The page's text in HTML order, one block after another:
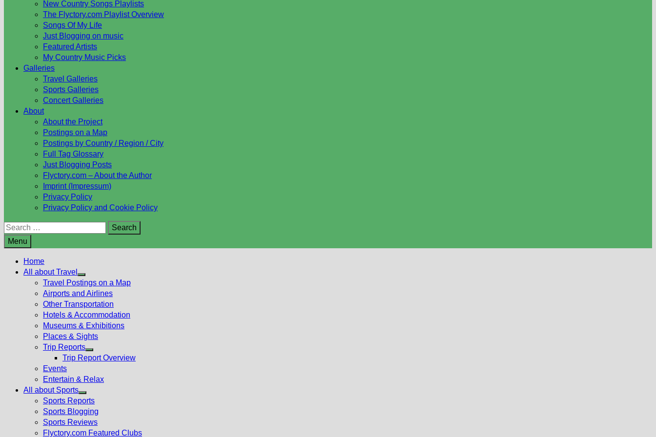
New Country Songs Playlists
The Flyctory.com Playlist Overview
Songs Of My Life
Just Blogging on music
Featured Artists
My Country Music Picks
Galleries
Travel Galleries
Sports Galleries
Concert Galleries
About
About the Project
Postings on a Map
Postings by Country / Region / City
Full Tag Glossary
Just Blogging Posts
Flyctory.com – About the Author
Imprint (Impressum)
Privacy Policy
Privacy Policy and Cookie Policy
Search
for:
Menu
Home
All about Travel
Show
sub
menu
Travel Postings on a Map
Airports and Airlines
Other Transportation
Hotels & Accommodation
Museums & Exhibitions
Places & Sights
Trip Reports
Show
menu
Trip Report Overview
Events
Entertain & Relax
All about Sports
Show
sub
menu
Sports Reports
Sports Blogging
Sports Reviews
Flyctory.com Featured Clubs